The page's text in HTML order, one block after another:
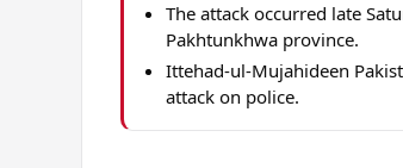
The attack occurred late
Pakhtunkhwa province.
Ittehad-ul-Mujahideen
attack on police.